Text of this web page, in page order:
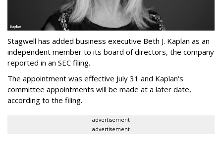
Stagwell has added business executive Beth J. Kaplan as an
independent member to its board of directors, the company
reported in an SEC filing.
The appointment was effective July 31 and Kaplan's
committee appointments will be made at a later date,
according to the filing.
advertisement
advertisement